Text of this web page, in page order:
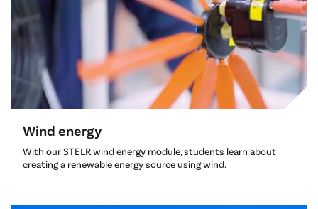
Wind energy
With our STELR wind energy module, students learn about
creating a renewable energy source using wind.